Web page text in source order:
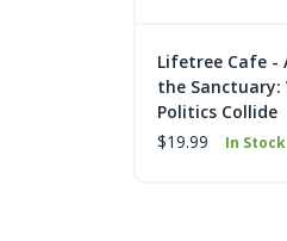
Lifetree Cafe -
the Sanctuary:
Politics Collide
$19.99
In Stock